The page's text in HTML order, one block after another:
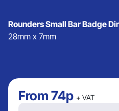
Rounders Small Bar Badge
28mm x 7mm
From 74p + VAT